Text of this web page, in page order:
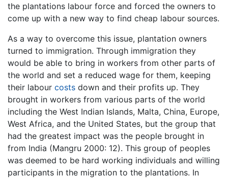
the plantations labour force and forced the owners to
come up with a new way to find cheap labour sources.
As a way to overcome this issue, plantation owners
turned to immigration. Through immigration they
would be able to bring in workers from other parts of
the world and set a reduced wage for them, keeping
their labour costs down and their profits up. They
brought in workers from various parts of the world
including the West Indian Islands, Malta, China, Europe,
West Africa, and the United States, but the group that
had the greatest impact was the people brought in
from India (Mangru 2000: 12). This group of peoples
was deemed to be hard working individuals and willing
participants in the migration to the plantations. In